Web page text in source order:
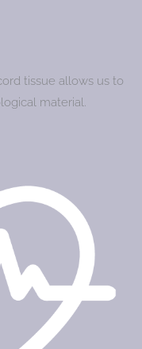
tissue allows us to
material.